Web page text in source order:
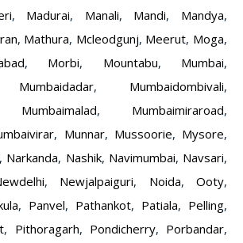
, Madurai, Manali, Mandi, Mandya,
, Mathura, Mcleodgunj, Meerut, Moga,
, Morbi, Mountabu, Mumbai,
Mumbaidadar, Mumbaidombivali,
Mumbaimalad, Mumbaimiraroad,
, Munnar, Mussoorie, Mysore,
, Narkanda, Nashik, Navimumbai, Navsari,
, Newjalpaiguri, Noida, Ooty,
, Panvel, Pathankot, Patiala, Pelling,
, Pithoragarh, Pondicherry, Porbandar,